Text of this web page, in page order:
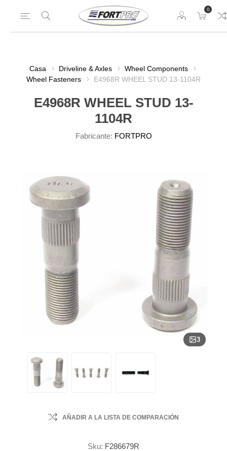
0
Casa Driveline & Axles
Wheel Components
Wheel Fasteners
E4968R WHEEL STUD 13-1104R
E4968R WHEEL STUD 13-
1104R
Fabricante: FORTPRO
3
AÑADIR A LA LISTA DE COMPARACIÓN
Sku: F286679R